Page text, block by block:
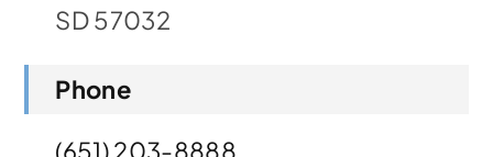
SD 57032
Phone
(651) 203-8888